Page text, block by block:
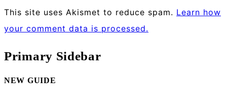
This site uses Akismet to reduce spam. Learn how
your comment data is processed.
Primary Sidebar
NEW GUIDE